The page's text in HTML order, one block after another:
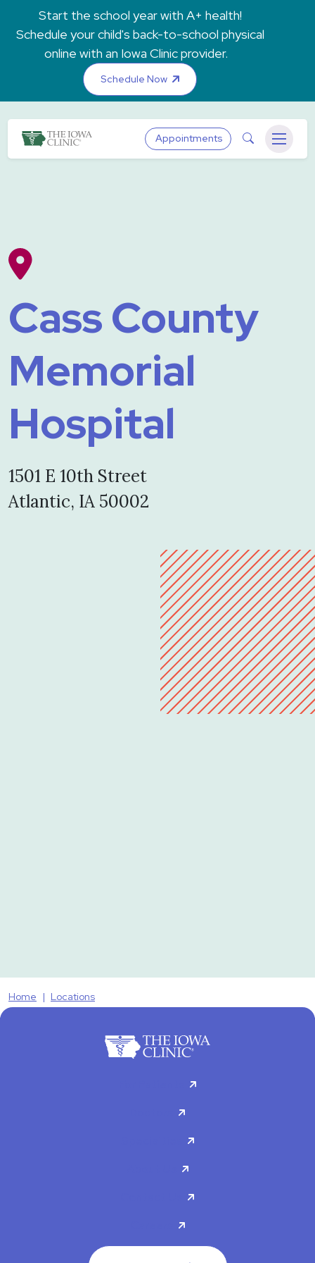
Skip to main content
Start the school year with A+ health!
Schedule your child's back-to-school physical
online with an Iowa Clinic provider.
Schedule Now
The Iowa ClinicAppointments Search
Menu
Cass County
Memorial
Hospital
1501 E 10th Street
Atlantic, IA 50002
Home Locations